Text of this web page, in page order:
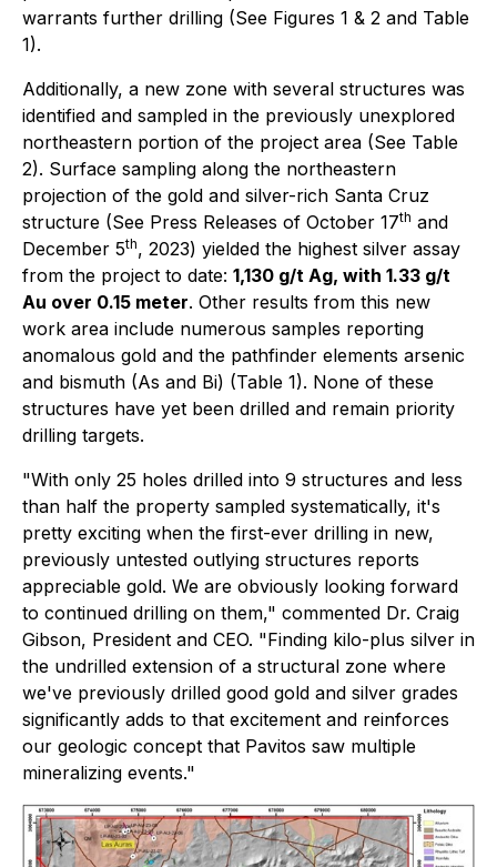
warrants further drilling (See Figures 1 & 2 and Table
1).
Additionally, a new zone with several structures was
identified and sampled in the previously unexplored
northeastern portion of the project area (See Table
2). Surface sampling along the northeastern
projection of the gold and silver-rich Santa Cruz
structure (See Press Releases of October 17th and
December 5th, 2023) yielded the highest silver assay
from the project to date: 1,130 g/t Ag, with 1.33 g/t
Au over 0.15 meter. Other results from this new
work area include numerous samples reporting
anomalous gold and the pathfinder elements arsenic
and bismuth (As and Bi) (Table 1). None of these
structures have yet been drilled and remain priority
drilling targets.
"With only 25 holes drilled into 9 structures and less
than half the property sampled systematically, it's
pretty exciting when the first-ever drilling in new,
previously untested outlying structures reports
appreciable gold. We are obviously looking forward
to continued drilling on them," commented Dr. Craig
Gibson, President and CEO. "Finding kilo-plus silver in
the undrilled extension of a structural zone where
we've previously drilled good gold and silver grades
significantly adds to that excitement and reinforces
our geologic concept that Pavitos saw multiple
mineralizing events."